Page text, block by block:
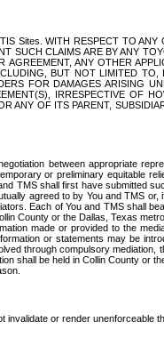
Sites. WITH RESPECT TO
SUCH CLAIMS ARE BY ANY
ANY OTHER
BUT NOT LIMITED
FOR DAMAGES ARISING
IRRESPECTIVE OF
OF ITS PARENT,
between appropriate
or preliminary equitable
TMS shall first have submitted
agreed to by You and TMS
Each of You and TMS shall
County or the Dallas, Texas
made or provided to the
or statements may be
through compulsory
shall be held in Collin County or
or render